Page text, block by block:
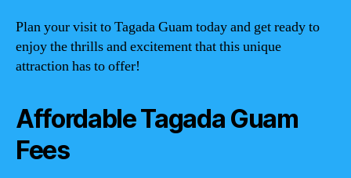
Plan your visit to Tagada Guam today and get ready to
enjoy the thrills and excitement that this unique
attraction has to offer!
Affordable Tagada Guam
Fees